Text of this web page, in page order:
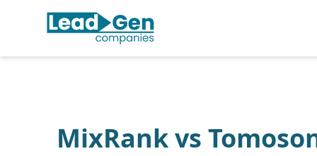
MixRank vs